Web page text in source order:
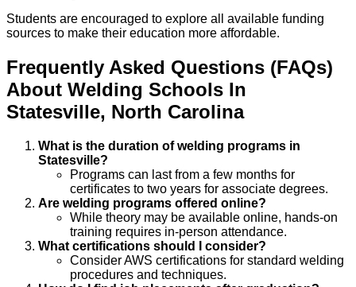
Students are encouraged to explore all available funding
sources to make their education more affordable.
Frequently Asked Questions (FAQs)
About Welding Schools In
Statesville, North Carolina
What is the duration of welding programs in
Statesville?
Programs can last from a few months for
certificates to two years for associate degrees.
Are welding programs offered online?
While theory may be available online, hands-on
training requires in-person attendance.
What certifications should I consider?
Consider AWS certifications for standard welding
procedures and techniques.